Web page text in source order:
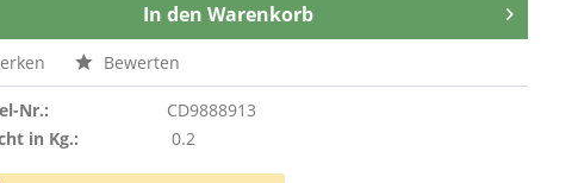
In den Warenkorb
Bewerten
Nr.:
CD9888913
in Kg.:
0.2